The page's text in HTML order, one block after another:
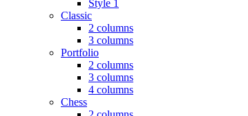
Style 1
Classic
2 columns
3 columns
Portfolio
2 columns
3 columns
4 columns
Chess